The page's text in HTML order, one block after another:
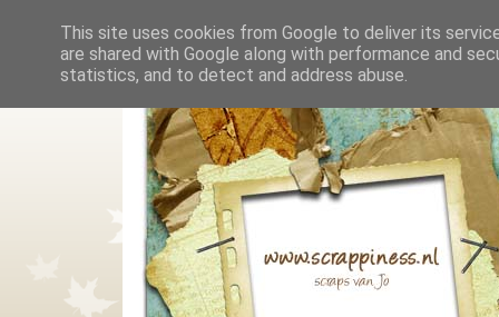
This site uses cookies from Google to deliver its
are shared with Google along with performance and
statistics, and to detect and address abuse.